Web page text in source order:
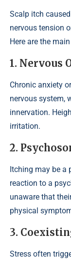
Scalp itch
nervous tension
Here are the
1. Nervous
Chronic anxiety
nervous system,
innervation.
irritation.
2.
Itching may be
reaction to a
unaware that
physical
3.
Stress often